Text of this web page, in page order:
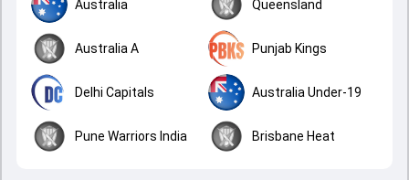
Australia Queensland
Australia A Punjab Kings
Delhi Capitals Australia Under-19
Pune Warriors India Brisbane Heat